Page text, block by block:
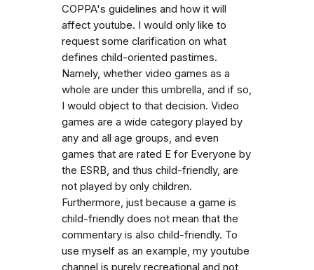
COPPA's guidelines and how it will
affect youtube. I would only like to
request some clarification on what
defines child-oriented pastimes.
Namely, whether video games as a
whole are under this umbrella, and if so,
I would object to that decision. Video
games are a wide category played by
any and all age groups, and even
games that are rated E for Everyone by
the ESRB, and thus child-friendly, are
not played by only children.
Furthermore, just because a game is
child-friendly does not mean that the
commentary is also child-friendly. To
use myself as an example, my youtube
channel is purely recreational and not